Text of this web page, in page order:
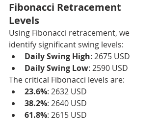
Fibonacci Retracement
Levels
Using Fibonacci retracement, we
identify significant swing levels:
Daily Swing High: 2675 USD
Daily Swing Low: 2590 USD
The critical Fibonacci levels are:
23.6%: 2632 USD
38.2%: 2640 USD
61.8%: 2615 USD